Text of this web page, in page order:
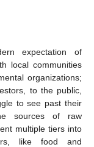
expectation of
local communities
organizations;
to the public,
to see past their
sources of raw
multiple tiers into
like food and